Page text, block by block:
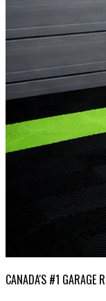
CANADA'S #1 GARAGE